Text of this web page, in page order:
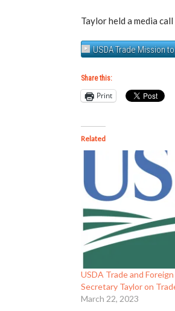
Taylor held a media
USDA Trade Mission
Share this:
Print
Related
USDA Trade and
Secretary Taylor on
March 22, 2023